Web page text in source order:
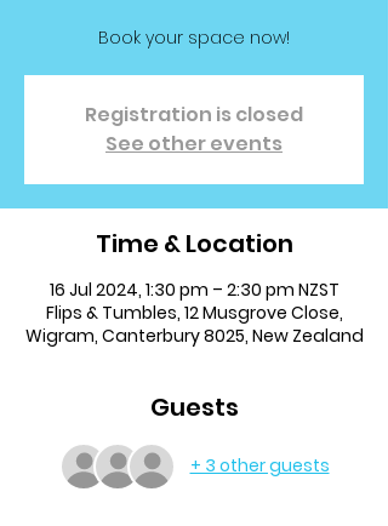
Book your space now!
Registration is closed
See other events
Time & Location
16 Jul 2024, 1:30 pm – 2:30 pm NZST
Flips & Tumbles, 12 Musgrove Close,
Wigram, Canterbury 8025, New Zealand
Guests
+ 3 other guests